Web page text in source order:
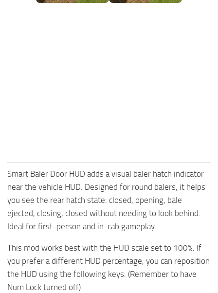
Smart Baler Door HUD adds a visual baler hatch indicator
near the vehicle HUD. Designed for round balers, it helps
you see the rear hatch state: closed, opening, bale
ejected, closing, closed without needing to look behind.
Ideal for first-person and in-cab gameplay.
This mod works best with the HUD scale set to 100%. If
you prefer a different HUD percentage, you can reposition
the HUD using the following keys: (Remember to have
Num Lock turned off)